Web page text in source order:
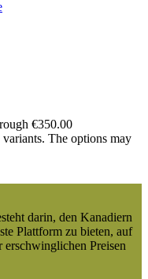
€350.00
The options may
darin, den Kanadiern
Plattform zu bieten, auf
erschwinglichen Preisen